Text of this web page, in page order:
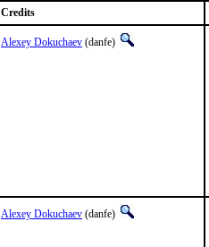
Credits
Alexey Dokuchaev (danfe)
Alexey Dokuchaev (danfe)